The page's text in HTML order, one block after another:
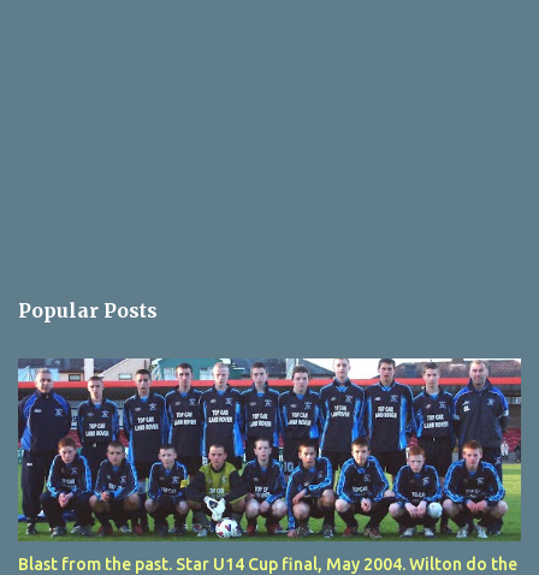
Popular Posts
Blast from the past. Star U14 Cup final, May 2004. Wilton do the